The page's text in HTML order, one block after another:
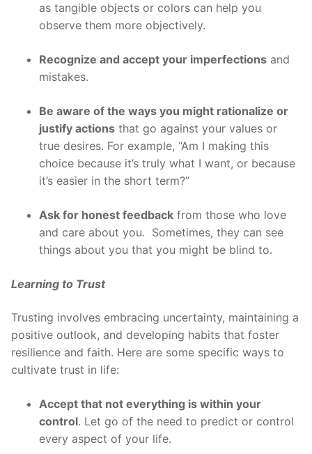
as tangible objects or colors can help you
observe them more objectively.
Recognize and accept your imperfections and
mistakes.
Be aware of the ways you might rationalize or
justify actions that go against your values or
true desires. For example, “Am I making this
choice because it’s truly what I want, or because
it’s easier in the short term?”
Ask for honest feedback from those who love
and care about you. Sometimes, they can see
things about you that you might be blind to.
Learning to Trust
Trusting involves embracing uncertainty, maintaining a
positive outlook, and developing habits that foster
resilience and faith. Here are some specific ways to
cultivate trust in life:
Accept that not everything is within your
control. Let go of the need to predict or control
every aspect of your life.